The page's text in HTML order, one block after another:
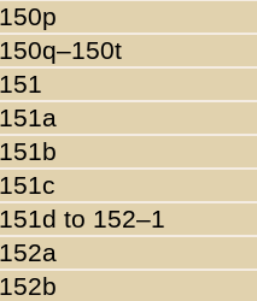
150p
150q–150t
151
151a
151b
151c
151d to 152–1
152a
152b